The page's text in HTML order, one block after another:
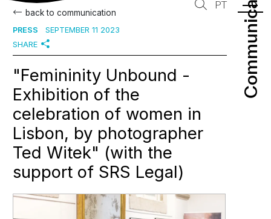
Communication
Communication
PT
back to communication
PRESS
SEPTEMBER 11 2023
SHARE
"Femininity Unbound -
Exhibition of the
celebration of women in
Lisbon, by photographer
Ted Witek" (with the
support of SRS Legal)